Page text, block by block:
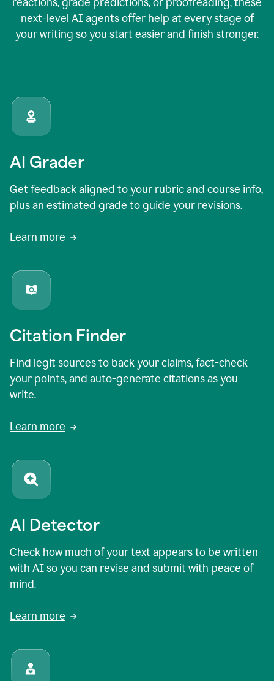
next-level AI agents offer help at every stage of
your writing so you start easier and finish stronger.
AI Grader
Get feedback aligned to your rubric and course info,
plus an estimated grade to guide your revisions.
Learn more
Citation Finder
Find legit sources to back your claims, fact-check
your points, and auto-generate citations as you
write.
Learn more
AI Detector
Check how much of your text appears to be written
with AI so you can revise and submit with peace of
mind.
Learn more